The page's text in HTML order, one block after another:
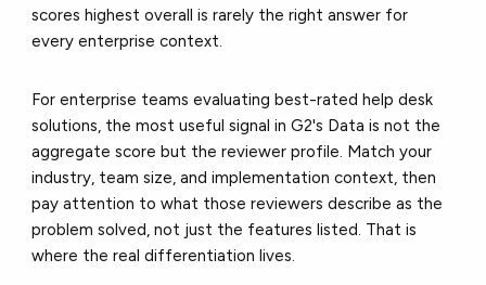
scores highest overall is rarely the right answer for
every enterprise context.
For enterprise teams evaluating best-rated help desk
solutions, the most useful signal in G2's Data is not the
aggregate score but the reviewer profile. Match your
industry, team size, and implementation context, then
pay attention to what those reviewers describe as the
problem solved, not just the features listed. That is
where the real differentiation lives.